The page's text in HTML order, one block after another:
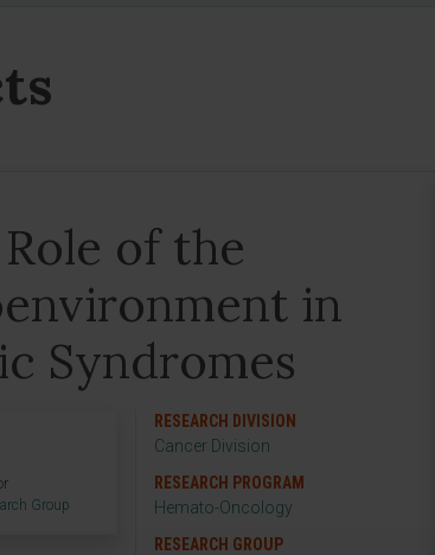
of the
in
Syndromes
Group
RESEARCH DIVISION
Cancer Division
RESEARCH PROGRAM
Hemato-Oncology
RESEARCH GROUP